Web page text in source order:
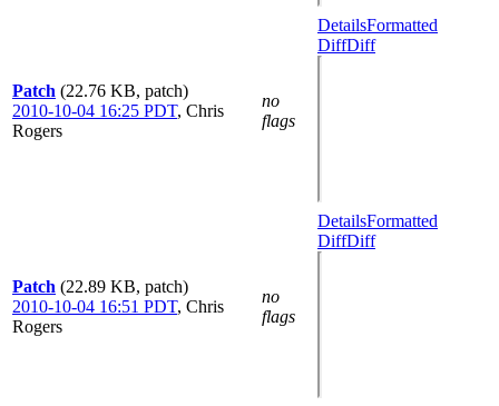
Patch (22.76 KB, patch)
2010-10-04 16:25 PDT, Chris
Rogers
no
flags
DetailsFormatted
DiffDiff
Patch (22.89 KB, patch)
2010-10-04 16:51 PDT, Chris
Rogers
no
flags
DetailsFormatted
DiffDiff